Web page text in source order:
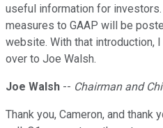
useful information for
measures to GAAP will be
website. With that introduction, I
over to Joe Walsh.
Joe Walsh -- Chairman and
Thank you, Cameron, and thank